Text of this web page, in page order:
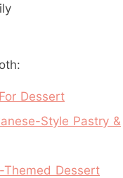
Dessert
Style Pastry &
Themed Dessert